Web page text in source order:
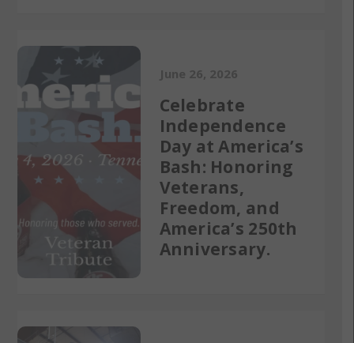
June 26, 2026
Celebrate
Independence
Day at America’s
Bash: Honoring
Veterans,
Freedom, and
America’s 250th
Anniversary.